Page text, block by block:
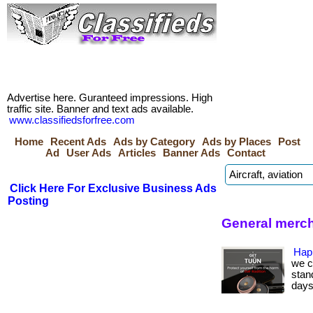
Advertise here. Guranteed impressions. High
traffic site. Banner and text ads available.
www.classifiedsforfree.com
Home
Recent Ads Ads by Category Ads by Places
Post
Ad
User Ads Articles Banner Ads Contact
Click Here For Exclusive Business Ads
Posting
General
we